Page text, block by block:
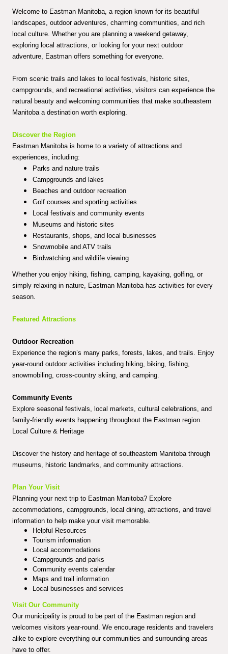
Welcome to Eastman Manitoba, a region known for its beautiful
landscapes, outdoor adventures, charming communities, and rich
local culture. Whether you are planning a weekend getaway,
exploring local attractions, or looking for your next outdoor
adventure, Eastman offers something for everyone.
From scenic trails and lakes to local festivals, historic sites,
campgrounds, and recreational activities, visitors can experience the
natural beauty and welcoming communities that make southeastern
Manitoba a destination worth exploring.
Discover the Region
Eastman Manitoba is home to a variety of attractions and
experiences, including:
Parks and nature trails
Campgrounds and lakes
Beaches and outdoor recreation
Golf courses and sporting activities
Local festivals and community events
Museums and historic sites
Restaurants, shops, and local businesses
Snowmobile and ATV trails
Birdwatching and wildlife viewing
Whether you enjoy hiking, fishing, camping, kayaking, golfing, or
simply relaxing in nature, Eastman Manitoba has activities for every
season.
Featured Attractions
Outdoor Recreation
Experience the region’s many parks, forests, lakes, and trails. Enjoy
year-round outdoor activities including hiking, biking, fishing,
snowmobiling, cross-country skiing, and camping.
Community Events
Explore seasonal festivals, local markets, cultural celebrations, and
family-friendly events happening throughout the Eastman region.
Local Culture & Heritage
Discover the history and heritage of southeastern Manitoba through
museums, historic landmarks, and community attractions.
Plan Your Visit
Planning your next trip to Eastman Manitoba? Explore
accommodations, campgrounds, local dining, attractions, and travel
information to help make your visit memorable.
Helpful Resources
Tourism information
Local accommodations
Campgrounds and parks
Community events calendar
Maps and trail information
Local businesses and services
Visit Our Community
Our municipality is proud to be part of the Eastman region and
welcomes visitors year-round. We encourage residents and travelers
alike to explore everything our communities and surrounding areas
have to offer.